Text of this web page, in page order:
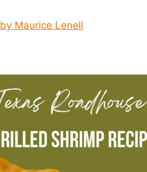
Maurice Lenell